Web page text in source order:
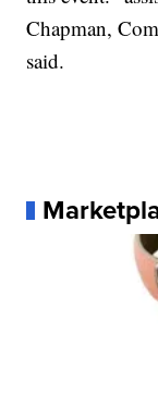
Chapman,
said.